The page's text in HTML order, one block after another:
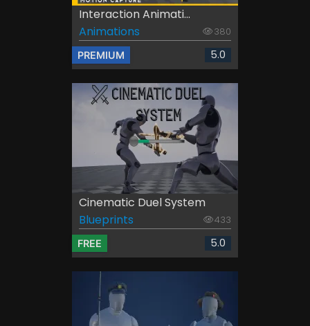
Interaction Animati...
Animations
380
PREMIUM 5.0
Cinematic Duel System
Blueprints
433
FREE 5.0